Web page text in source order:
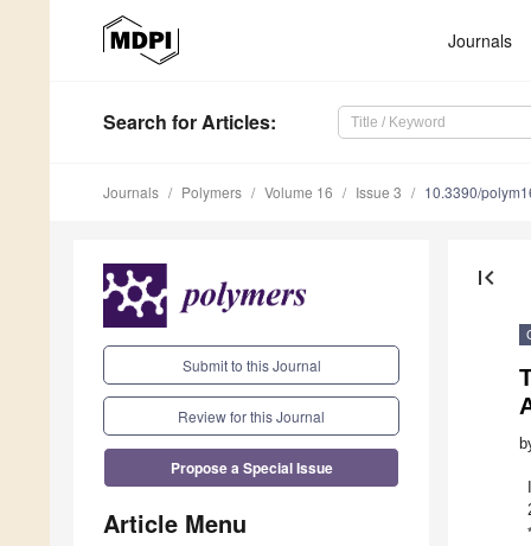
Journals
Search for Articles:
Journals Polymers Volume 16 Issue 3 10.3390/
Submit to this Journal
Review for this Journal
Propose a Special Issue
Article Menu
first_page
*